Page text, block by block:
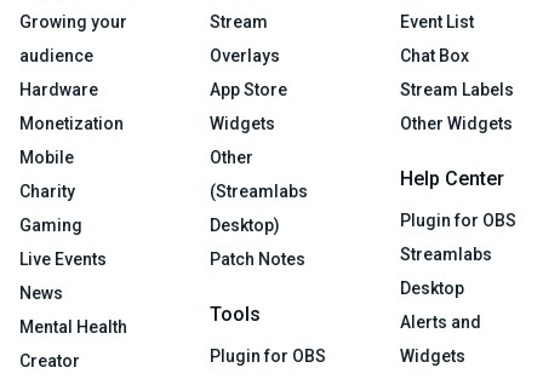
Growing your
audience
Hardware
Monetization
Mobile
Charity
Gaming
Live Events
News
Mental Health
Creator
Stream
Overlays
App Store
Widgets
Other
(Streamlabs
Desktop)
Patch Notes
Tools
Plugin for OBS
Event List
Chat Box
Stream Labels
Other Widgets
Help Center
Plugin for OBS
Streamlabs
Desktop
Alerts and
Widgets